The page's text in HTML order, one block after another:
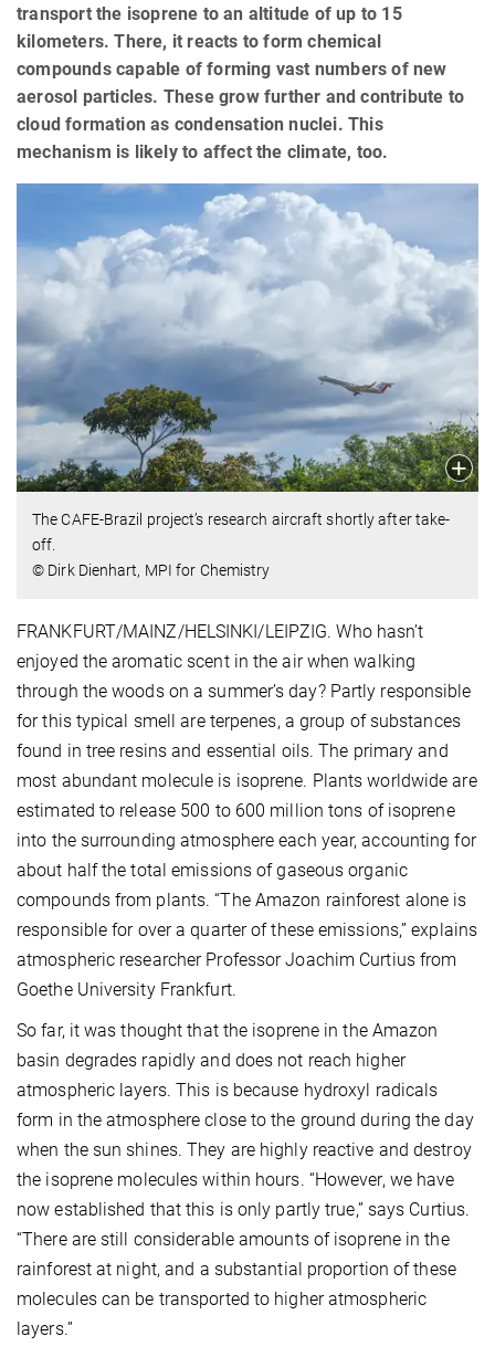
transport the isoprene to an altitude of up to 15
kilometers. There, it reacts to form chemical
compounds capable of forming vast numbers of new
aerosol particles. These grow further and contribute to
cloud formation as condensation nuclei. This
mechanism is likely to affect the climate, too.
The CAFE-Brazil project’s research aircraft shortly after take-
off.
© Dirk Dienhart, MPI for Chemistry
FRANKFURT/MAINZ/HELSINKI/LEIPZIG. Who hasn’t
enjoyed the aromatic scent in the air when walking
through the woods on a summer’s day? Partly responsible
for this typical smell are terpenes, a group of substances
found in tree resins and essential oils. The primary and
most abundant molecule is isoprene. Plants worldwide are
estimated to release 500 to 600 million tons of isoprene
into the surrounding atmosphere each year, accounting for
about half the total emissions of gaseous organic
compounds from plants. “The Amazon rainforest alone is
responsible for over a quarter of these emissions,” explains
atmospheric researcher Professor Joachim Curtius from
Goethe University Frankfurt.
So far, it was thought that the isoprene in the Amazon
basin degrades rapidly and does not reach higher
atmospheric layers. This is because hydroxyl radicals
form in the atmosphere close to the ground during the day
when the sun shines. They are highly reactive and destroy
the isoprene molecules within hours. “However, we have
now established that this is only partly true,” says Curtius.
“There are still considerable amounts of isoprene in the
rainforest at night, and a substantial proportion of these
molecules can be transported to higher atmospheric
layers.”